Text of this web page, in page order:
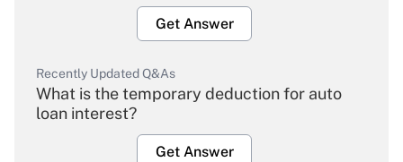
Get Answer
Recently Updated Q&As
What is the temporary deduction for auto
loan interest?
Get Answer